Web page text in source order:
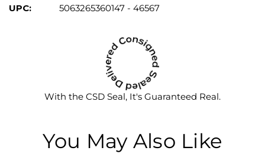
UPC: 5063265360147 - 46567
With the CSD Seal, It's Guaranteed Real.
You May Also Like